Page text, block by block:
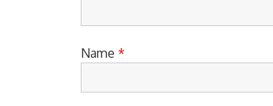
Name *